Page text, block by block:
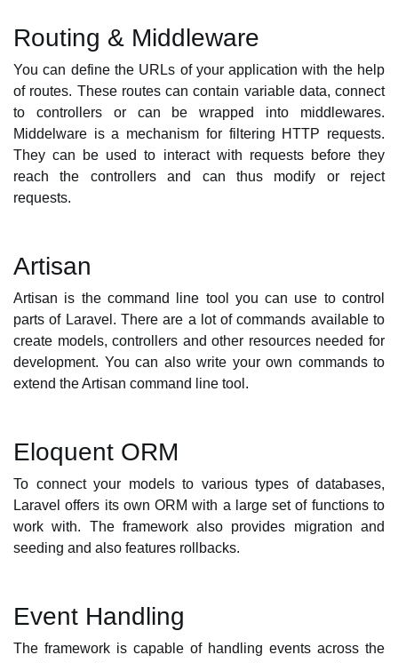
Routing & Middleware
You can define the URLs of your application with the help
of routes. These routes can contain variable data, connect
to controllers or can be wrapped into middlewares.
Middelware is a mechanism for filtering HTTP requests.
They can be used to interact with requests before they
reach the controllers and can thus modify or reject
requests.
Artisan
Artisan is the command line tool you can use to control
parts of Laravel. There are a lot of commands available to
create models, controllers and other resources needed for
development. You can also write your own commands to
extend the Artisan command line tool.
Eloquent ORM
To connect your models to various types of databases,
Laravel offers its own ORM with a large set of functions to
work with. The framework also provides migration and
seeding and also features rollbacks.
Event Handling
The framework is capable of handling events across the